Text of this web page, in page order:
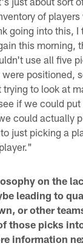
of
going into this, I
this morning,
use all five
positioned,
to look at
if we could
could actually
just picking a
on the
leading to
or other
those picks
information